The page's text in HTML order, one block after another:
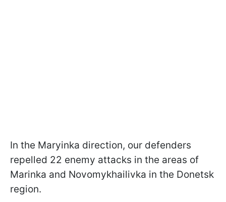
In the Maryinka direction, our defenders
repelled 22 enemy attacks in the areas of
Marinka and Novomykhailivka in the Donetsk
region.